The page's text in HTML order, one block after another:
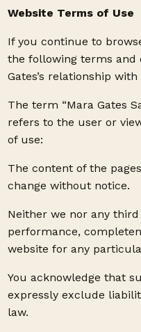
Website Terms of Use
If you continue to
the following terms and
Gates’s relationship
The term “Mara Gates
refers to the user or
of use:
The content of the
change without notice.
Neither we nor any
performance,
website for any
You acknowledge that
expressly exclude
law.